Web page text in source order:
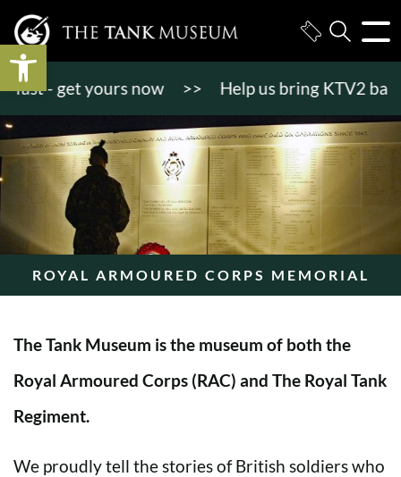
Open toolbar
- get yours now >> Help us bring KTV2 back to
ROYAL ARMOURED CORPS MEMORIAL
The Tank Museum is the museum of both the
Royal Armoured Corps (RAC) and The Royal Tank
Regiment.
We proudly tell the stories of British soldiers who